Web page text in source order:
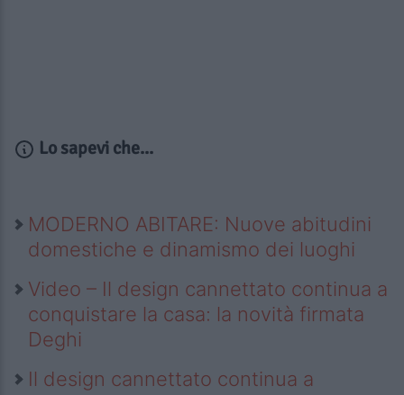
Lo sapevi che...
MODERNO ABITARE: Nuove abitudini
domestiche e dinamismo dei luoghi
Video – Il design cannettato continua a
conquistare la casa: la novità firmata
Deghi
Il design cannettato continua a